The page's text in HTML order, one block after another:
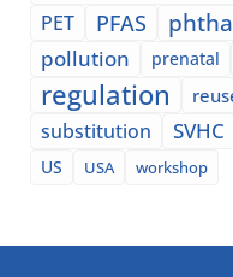
PET PFAS
pollution prenatal
regulation
substitution SVHC
US
USA workshop